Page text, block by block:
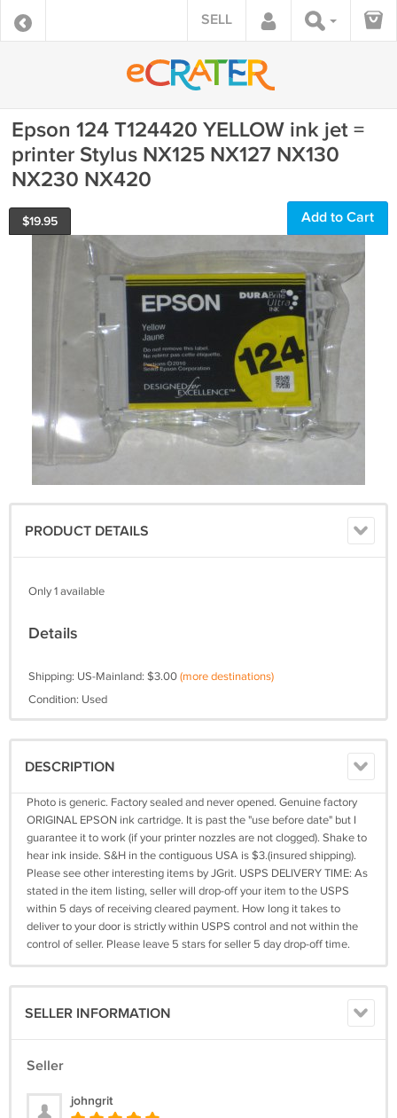
SELL
Epson 124 T124420 YELLOW ink jet =
printer Stylus NX125 NX127 NX130
NX230 NX420
$19.95 Add to Cart
PRODUCT DETAILS
Only 1 available
Details
Shipping: US-Mainland: $3.00(more destinations)
Condition: Used
DESCRIPTION
Photo is generic. Factory sealed and never opened. Genuine factory
ORIGINAL EPSON ink cartridge. It is past the "use before date" but I
guarantee it to work (if your printer nozzles are not clogged). Shake to
hear ink inside. S&H in the contiguous USA is $3.(insured shipping).
Please see other interesting items by JGrit. USPS DELIVERY TIME: As
stated in the item listing, seller will drop-off your item to the USPS
within 5 days of receiving cleared payment. How long it takes to
deliver to your door is strictly within USPS control and not within the
control of seller. Please leave 5 stars for seller 5 day drop-off time.
SELLER INFORMATION
Seller
johngrit